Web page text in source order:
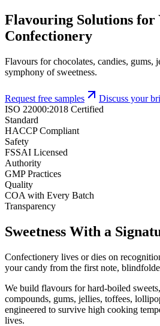
Flavouring Solutions for
Confectionery
Flavours for chocolates, candies, gums,
symphony of sweetness.
Request free samples
Discuss your
ISO 22000:2018 Certified
Standard
HACCP Compliant
Safety
FSSAI Licensed
Authority
GMP Practices
Quality
COA with Every Batch
Transparency
Sweetness With a
Confectionery lives or dies on
your candy from the first note,
We build flavours for hard-boiled
compounds, gums, jellies, toffees,
engineered to survive high cooking
lives.